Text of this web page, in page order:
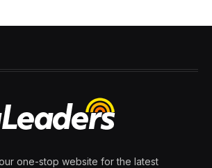
Las Vegas Sphere
Day
25 February 2024